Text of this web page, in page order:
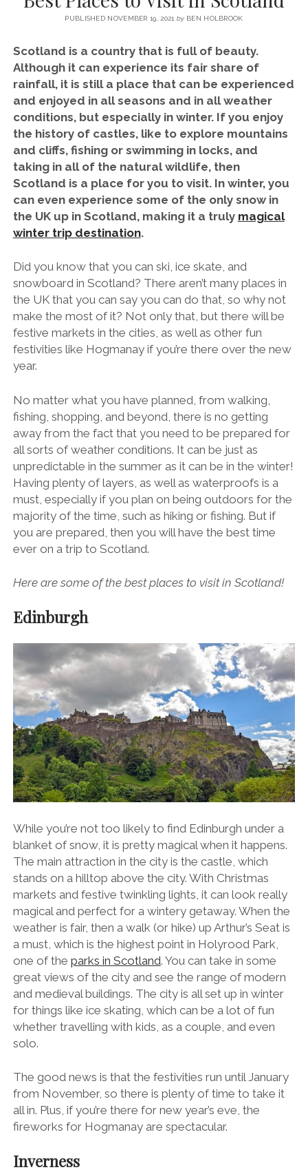
GALICIA (NORTHERN SPAIN)
MADRID
GRANADA
MAJORCA
ANDALUSIA
SEVILLE
MARBELLA
MÁLAGA
OXFORD
POLAND
open
menu
KRAKOW
USA open
menu
NEW YORK CITY
CALIFORNIA
MIDDLE EAST
open
menu
JORDAN
ISRAEL
SERVICES UK
BEN HOLBROOK (FREELANCE)
PUBLISHED NOVEMBER 19, 2021 byBEN HOLBROOK
Scotland is a country that is full of beauty.
Although it can experience its fair share of
rainfall, it is still a place that can be experienced
and enjoyed in all seasons and in all weather
conditions, but especially in winter. If you enjoy
the history of castles, like to explore mountains
and cliffs, fishing or swimming in locks, and
taking in all of the natural wildlife, then
Scotland is a place for you to visit. In winter, you
can even experience some of the only snow in
the UK up in Scotland, making it a truly magical
winter trip destination.
Did you know that you can ski, ice skate, and
snowboard in Scotland? There aren’t many places in
the UK that you can say you can do that, so why not
make the most of it? Not only that, but there will be
festive markets in the cities, as well as other fun
festivities like Hogmanay if you’re there over the new
year.
No matter what you have planned, from walking,
fishing, shopping, and beyond, there is no getting
away from the fact that you need to be prepared for
all sorts of weather conditions. It can be just as
unpredictable in the summer as it can be in the winter!
Having plenty of layers, as well as waterproofs is a
must, especially if you plan on being outdoors for the
majority of the time, such as hiking or fishing. But if
you are prepared, then you will have the best time
ever on a trip to Scotland.
Here are some of the best places to visit in Scotland!
Edinburgh
While you’re not too likely to find Edinburgh under a
blanket of snow, it is pretty magical when it happens.
The main attraction in the city is the castle, which
stands on a hilltop above the city. With Christmas
markets and festive twinkling lights, it can look really
magical and perfect for a wintery getaway. When the
weather is fair, then a walk (or hike) up Arthur’s Seat is
a must, which is the highest point in Holyrood Park,
one of the parks in Scotland. You can take in some
great views of the city and see the range of modern
and medieval buildings. The city is all set up in winter
for things like ice skating, which can be a lot of fun
whether travelling with kids, as a couple, and even
solo.
The good news is that the festivities run until January
from November, so there is plenty of time to take it
all in. Plus, if you’re there for new year’s eve, the
fireworks for Hogmanay are spectacular.
Inverness